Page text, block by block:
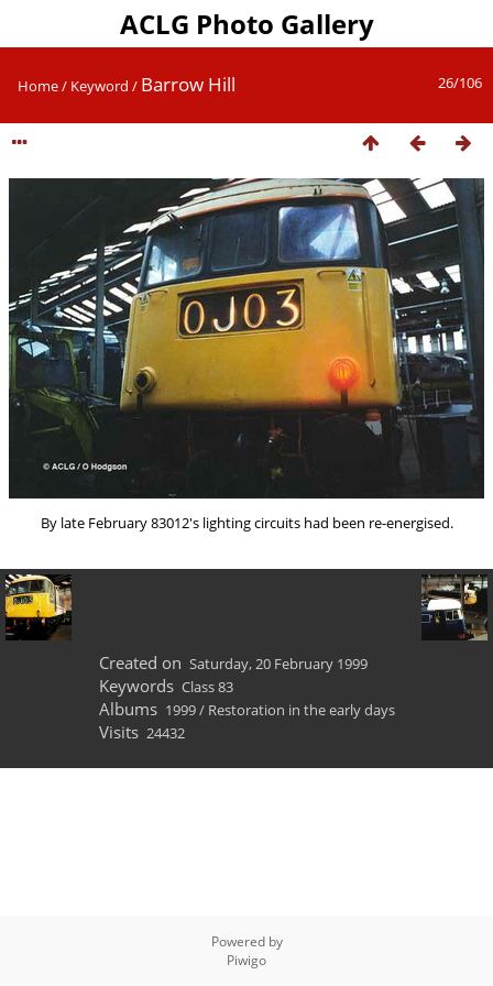
ACLG Photo Gallery
26/106
Home/ Keyword / Barrow Hill
By late February 83012's lighting circuits had been re-energised.
Created on Saturday, 20 February 1999
Keywords Class 83
Albums 1999/ Restoration in the early days
Visits 24432
Powered by
Piwigo